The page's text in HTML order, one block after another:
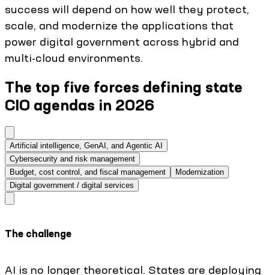
success will depend on how well they protect,
scale, and modernize the applications that
power digital government across hybrid and
multi-cloud environments.
The top five forces defining state
CIO agendas in 2026
Artificial intelligence, GenAI, and Agentic AI
Cybersecurity and risk management
Budget, cost control, and fiscal management
Modernization
Digital government / digital services
The challenge
AI is no longer theoretical. States are deploying